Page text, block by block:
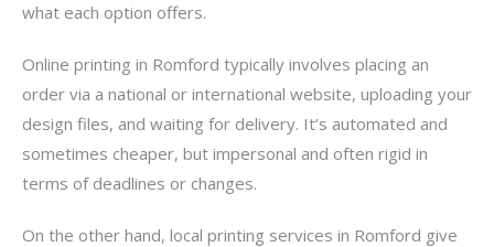
what each option offers.
Online printing in Romford typically involves placing an
order via a national or international website, uploading your
design files, and waiting for delivery. It’s automated and
sometimes cheaper, but impersonal and often rigid in
terms of deadlines or changes.
On the other hand, local printing services in Romford give